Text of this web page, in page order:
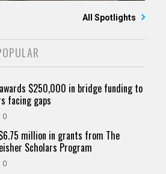
All Spotlights
$250,000 in bridge funding to
facing gaps
0
million in grants from The
Scholars Program
0